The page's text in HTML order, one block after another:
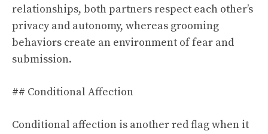
relationships, both partners respect each other’s
privacy and autonomy, whereas grooming
behaviors create an environment of fear and
submission.
## Conditional Affection
Conditional affection is another red flag when it